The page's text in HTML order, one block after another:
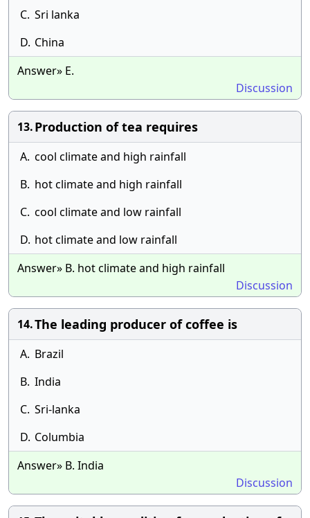
C. Sri lanka
D. China
Answer» E.
Discussion
13.Production of tea requires
A. cool climate and high rainfall
B. hot climate and high rainfall
C. cool climate and low rainfall
D. hot climate and low rainfall
Answer» B. hot climate and high rainfall
Discussion
14.The leading producer of coffee is
A. Brazil
B. India
C. Sri-lanka
D. Columbia
Answer» B. India
Discussion